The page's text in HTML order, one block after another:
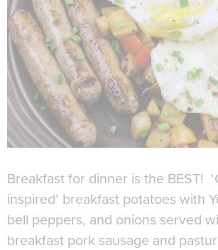
Breakfast for dinner is the BEST!
inspired’ breakfast potatoes with
bell peppers, and onions served
breakfast pork sausage and